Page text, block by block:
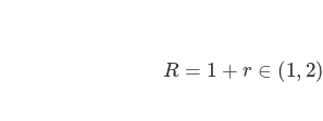
=1 + ∈ (1 ,2